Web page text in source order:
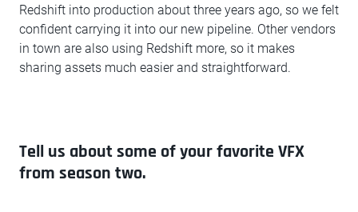
Redshift into production about three years ago, so we felt
confident carrying it into our new pipeline. Other vendors
in town are also using Redshift more, so it makes
sharing assets much easier and straightforward.
Tell us about some of your favorite VFX
from season two.